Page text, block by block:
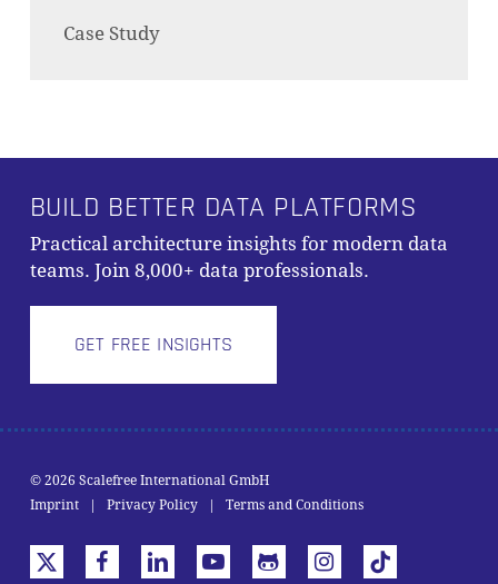
Subtotal:
VIEW CART CHECKOUT
Case Study
BUILD BETTER DATA PLATFORMS
Practical architecture insights for modern data
teams. Join 8,000+ data professionals.
GET FREE INSIGHTS
© 2026 Scalefree International GmbH
Imprint| Privacy Policy| Terms and Conditions
x-
twitter
facebook linkedin youtube github instagram tiktok